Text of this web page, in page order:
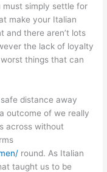
must simply settle for
make your Italian
and there aren’t lots
the lack of loyalty
things that can
distance away
outcome of we really
across without
round. As Italian
taught us to be